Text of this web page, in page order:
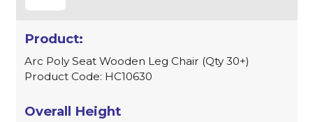
Arc Poly Seat Wooden Leg Chair (Qty 30+)
Product Code: HC10630